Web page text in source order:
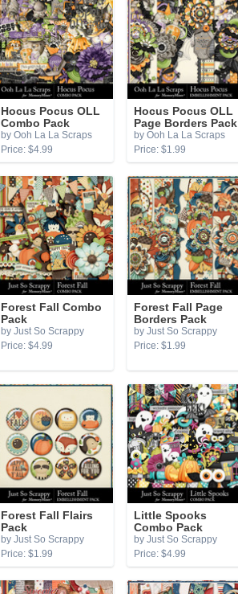
Hocus Pocus OLL
Combo Pack
by Ooh La La Scraps
Price: $4.99
Hocus Pocus OLL
Page Borders Pack
by Ooh La La Scraps
Price: $1.99
Forest Fall Combo
Pack
by Just So Scrappy
Price: $4.99
Forest Fall Page
Borders Pack
by Just So Scrappy
Price: $1.99
Forest Fall Flairs
Pack
by Just So Scrappy
Price: $1.99
Little Spooks
Combo Pack
by Just So Scrappy
Price: $4.99